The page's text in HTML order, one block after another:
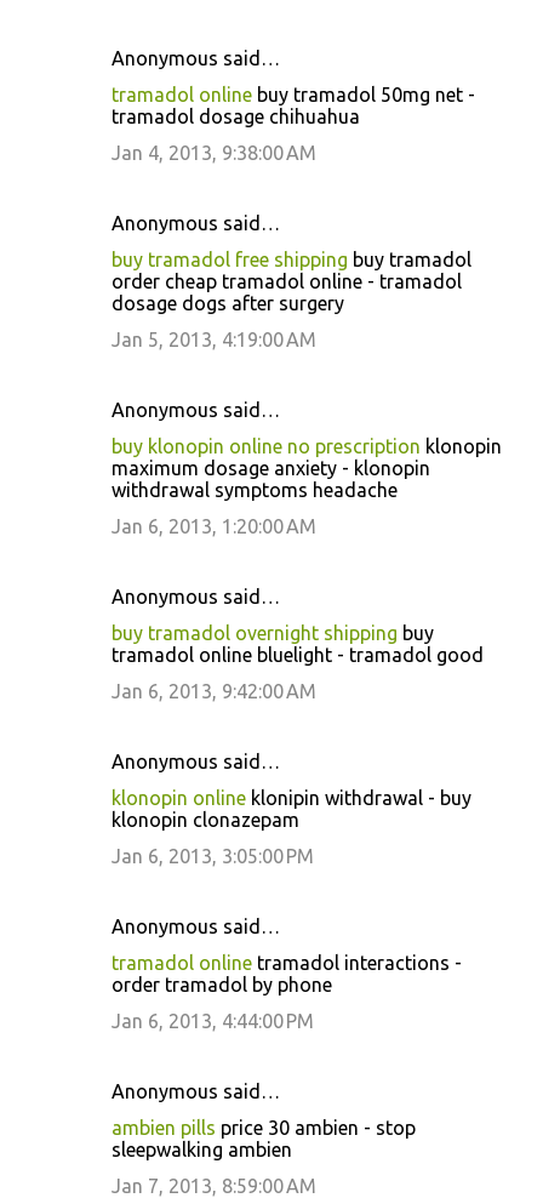
Anonymous said…
tramadol online buy tramadol 50mg net -
tramadol dosage chihuahua
Jan 4, 2013, 9:38:00 AM
Anonymous said…
buy tramadol free shipping buy tramadol
order cheap tramadol online - tramadol
dosage dogs after surgery
Jan 5, 2013, 4:19:00 AM
Anonymous said…
buy klonopin online no prescription klonopin
maximum dosage anxiety - klonopin
withdrawal symptoms headache
Jan 6, 2013, 1:20:00 AM
Anonymous said…
buy tramadol overnight shipping buy
tramadol online bluelight - tramadol good
Jan 6, 2013, 9:42:00 AM
Anonymous said…
klonopin online klonipin withdrawal - buy
klonopin clonazepam
Jan 6, 2013, 3:05:00 PM
Anonymous said…
tramadol online tramadol interactions -
order tramadol by phone
Jan 6, 2013, 4:44:00 PM
Anonymous said…
ambien pills price 30 ambien - stop
sleepwalking ambien
Jan 7, 2013, 8:59:00 AM